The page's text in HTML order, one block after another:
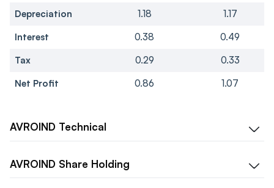
Depreciation 1.18
1.17
Interest
0.38
0.49
Tax
0.29
0.33
Net Profit
0.86 1.07
AVROIND Technical
AVROIND Share Holding